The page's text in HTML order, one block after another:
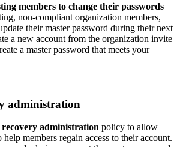
members to change their passwords
non-compliant organization members,
their master password during their next
a new account from the organization invite
a master password that meets your
administration
administration policy to allow
members regain access to their account.